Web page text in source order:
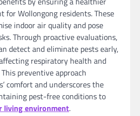
for Wollongong residents. These
indoor air quality and pose
Through proactive evaluations,
detect and eliminate pests early,
respiratory health and
preventive approach
comfort and underscores the
pest-free conditions to
living environment.